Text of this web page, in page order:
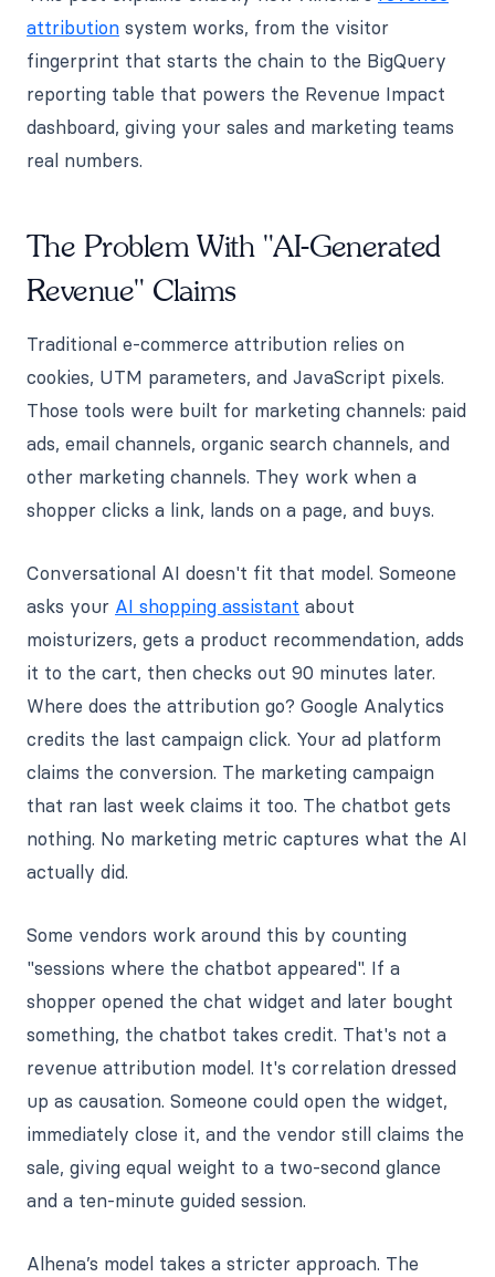
attribution system works, from the visitor
fingerprint that starts the chain to the BigQuery
reporting table that powers the Revenue Impact
dashboard, giving your sales and marketing teams
real numbers.
The Problem With "AI-Generated
Revenue" Claims
Traditional e-commerce attribution relies on
cookies, UTM parameters, and JavaScript pixels.
Those tools were built for marketing channels: paid
ads, email channels, organic search channels, and
other marketing channels. They work when a
shopper clicks a link, lands on a page, and buys.
Conversational AI doesn't fit that model. Someone
asks your AI shopping assistant about
moisturizers, gets a product recommendation, adds
it to the cart, then checks out 90 minutes later.
Where does the attribution go? Google Analytics
credits the last campaign click. Your ad platform
claims the conversion. The marketing campaign
that ran last week claims it too. The chatbot gets
nothing. No marketing metric captures what the AI
actually did.
Some vendors work around this by counting
"sessions where the chatbot appeared". If a
shopper opened the chat widget and later bought
something, the chatbot takes credit. That's not a
revenue attribution model. It's correlation dressed
up as causation. Someone could open the widget,
immediately close it, and the vendor still claims the
sale, giving equal weight to a two-second glance
and a ten-minute guided session.
Alhena’s model takes a stricter approach. The